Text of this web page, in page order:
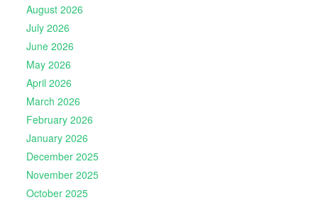
August 2026
July 2026
June 2026
May 2026
April 2026
March 2026
February 2026
January 2026
December 2025
November 2025
October 2025